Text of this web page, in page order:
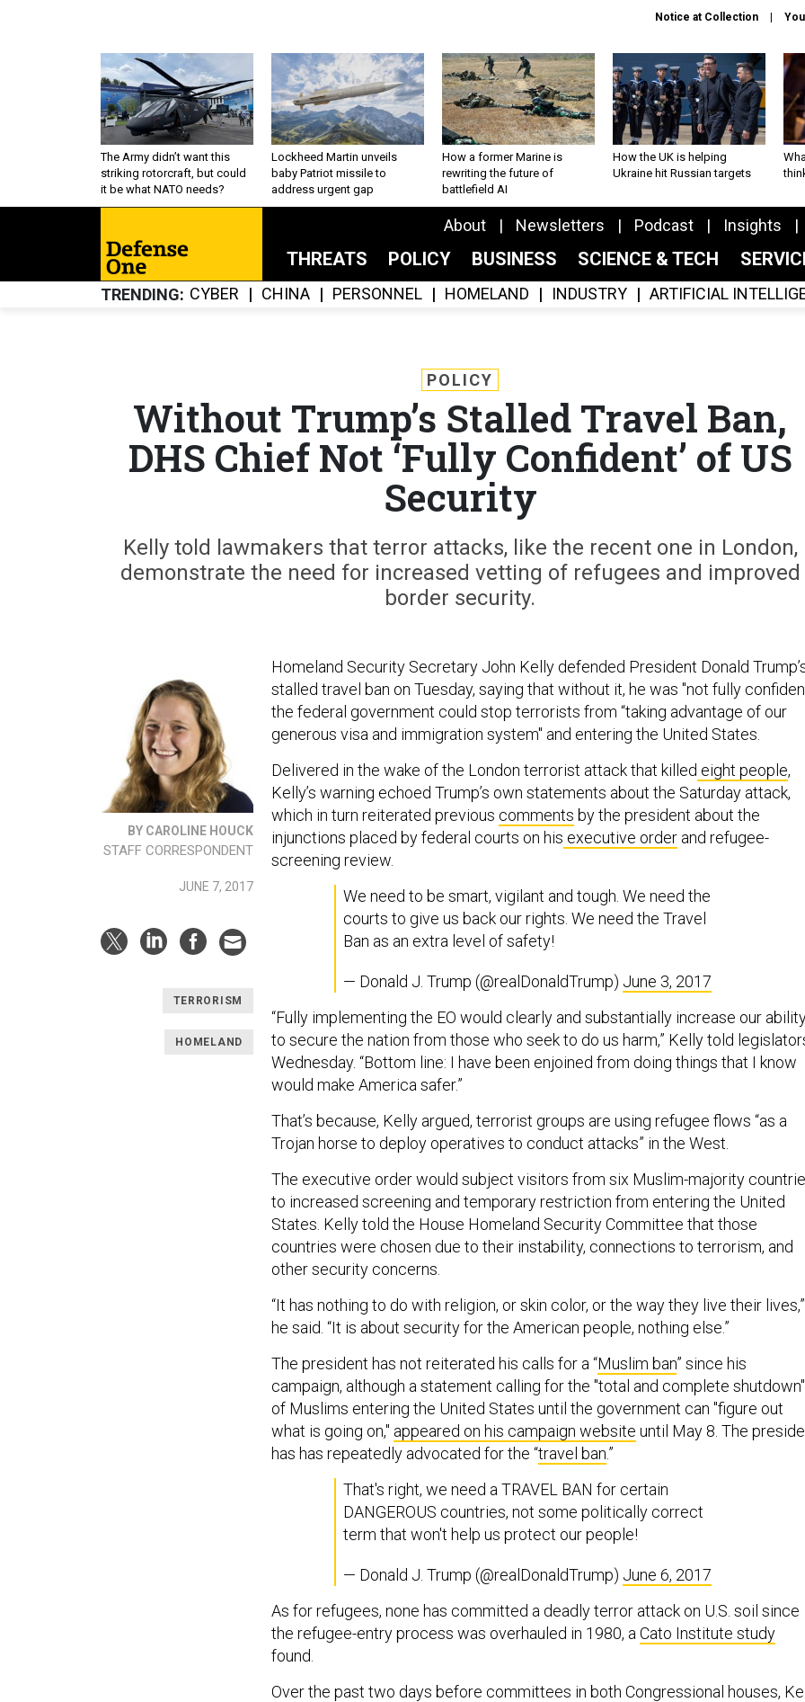
Notice at Collection
The Army didn’t want this
striking rotorcraft, but could
it be what NATO needs?
Lockheed Martin unveils
baby Patriot missile to
address urgent gap
How a former Marine is
rewriting the future of
battlefield AI
How the UK is helping
Ukraine hit Russian targets
About Newsletters Podcast Insights
THREATS POLICY BUSINESS SCIENCE & TECH
TRENDING CYBER CHINA PERSONNEL HOMELAND INDUSTRY ARTIFICIAL
POLICY
Without Trump’s Stalled Travel Ban,
DHS Chief Not ‘Fully Confident’ of US
Security
Kelly told lawmakers that terror attacks, like the recent one in London,
demonstrate the need for increased vetting of refugees and improved
border security.
BY CAROLINE HOUCK
STAFF CORRESPONDENT
JUNE 7, 2017
TERRORISM
HOMELAND
Homeland Security Secretary John Kelly defended President Donald
stalled travel ban on Tuesday, saying that without it, he was "not fully
the federal government could stop terrorists from “taking advantage of our
generous visa and immigration system" and entering the United States.
Delivered in the wake of the London terrorist attack that killed eight people,
Kelly’s warning echoed Trump’s own statements about the Saturday attack,
which in turn reiterated previous comments by the president about the
injunctions placed by federal courts on his executive order and refugee-
screening review.
We need to be smart, vigilant and tough. We need the
courts to give us back our rights. We need the Travel
Ban as an extra level of safety!
— Donald J. Trump (@realDonaldTrump) June 3, 2017
“Fully implementing the EO would clearly and substantially increase our
to secure the nation from those who seek to do us harm,” Kelly told
Wednesday. “Bottom line: I have been enjoined from doing things that I know
would make America safer.”
That’s because, Kelly argued, terrorist groups are using refugee flows “as a
Trojan horse to deploy operatives to conduct attacks” in the West.
The executive order would subject visitors from six Muslim-majority
to increased screening and temporary restriction from entering the United
States. Kelly told the House Homeland Security Committee that those
countries were chosen due to their instability, connections to terrorism, and
other security concerns.
“It has nothing to do with religion, or skin color, or the way they live their lives,”
he said. “It is about security for the American people, nothing else.”
The president has not reiterated his calls for a “Muslim ban” since his
campaign, although a statement calling for the "total and complete shutdown"
of Muslims entering the United States until the government can "figure out
what is going on," appeared on his campaign website until May 8. The
has has repeatedly advocated for the “travel ban.”
That's right, we need a TRAVEL BAN for certain
DANGEROUS countries, not some politically correct
term that won't help us protect our people!
— Donald J. Trump (@realDonaldTrump) June 6, 2017
As for refugees, none has committed a deadly terror attack on U.S. soil since
the refugee-entry process was overhauled in 1980, a Cato Institute study
found.
Over the past two days before committees in both Congressional houses,